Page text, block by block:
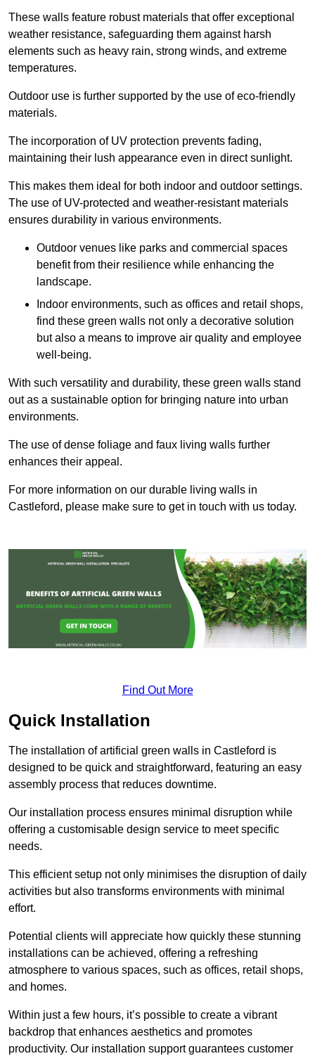
These walls feature robust materials that offer exceptional
weather resistance, safeguarding them against harsh
elements such as heavy rain, strong winds, and extreme
temperatures.
Outdoor use is further supported by the use of eco-friendly
materials.
The incorporation of UV protection prevents fading,
maintaining their lush appearance even in direct sunlight.
This makes them ideal for both indoor and outdoor settings.
The use of UV-protected and weather-resistant materials
ensures durability in various environments.
Outdoor venues like parks and commercial spaces
benefit from their resilience while enhancing the
landscape.
Indoor environments, such as offices and retail shops,
find these green walls not only a decorative solution
but also a means to improve air quality and employee
well-being.
With such versatility and durability, these green walls stand
out as a sustainable option for bringing nature into urban
environments.
The use of dense foliage and faux living walls further
enhances their appeal.
For more information on our durable living walls in
Castleford, please make sure to get in touch with us today.
Find Out More
Quick Installation
The installation of artificial green walls in Castleford is
designed to be quick and straightforward, featuring an easy
assembly process that reduces downtime.
Our installation process ensures minimal disruption while
offering a customisable design service to meet specific
needs.
This efficient setup not only minimises the disruption of daily
activities but also transforms environments with minimal
effort.
Potential clients will appreciate how quickly these stunning
installations can be achieved, offering a refreshing
atmosphere to various spaces, such as offices, retail shops,
and homes.
Within just a few hours, it’s possible to create a vibrant
backdrop that enhances aesthetics and promotes
productivity. Our installation support guarantees customer